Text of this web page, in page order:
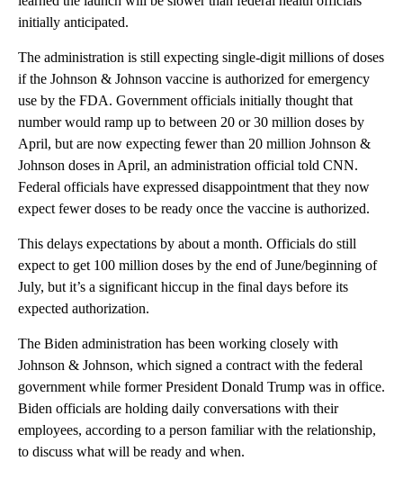
initially anticipated.
The administration is still expecting single-digit millions of doses
if the Johnson & Johnson vaccine is authorized for emergency
use by the FDA. Government officials initially thought that
number would ramp up to between 20 or 30 million doses by
April, but are now expecting fewer than 20 million Johnson &
Johnson doses in April, an administration official told CNN.
Federal officials have expressed disappointment that they now
expect fewer doses to be ready once the vaccine is authorized.
This delays expectations by about a month. Officials do still
expect to get 100 million doses by the end of June/beginning of
July, but it’s a significant hiccup in the final days before its
expected authorization.
The Biden administration has been working closely with
Johnson & Johnson, which signed a contract with the federal
government while former President Donald Trump was in office.
Biden officials are holding daily conversations with their
employees, according to a person familiar with the relationship,
to discuss what will be ready and when.